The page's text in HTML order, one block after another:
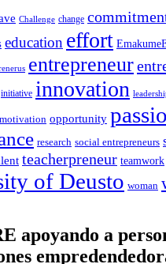
Challenge change
education effort
entrepreneur
initiative innovation
motivation opportunity
research social entrepreneurs
teacherpreneur teamwork
of Deusto woman
apoyando a